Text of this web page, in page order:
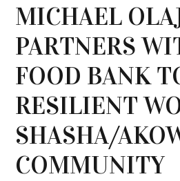
MICHAEL
PARTNERS
FOOD BANK
RESILIENT
SHASHA/
COMMUNITY